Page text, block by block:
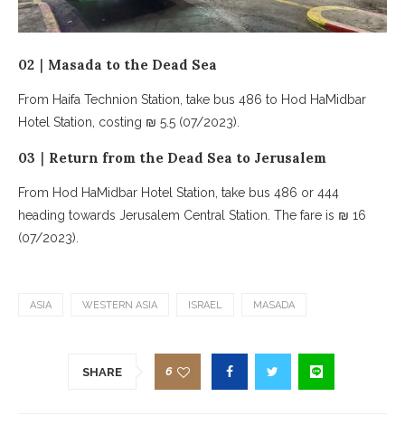
02｜Masada to the Dead Sea
From Haifa Technion Station, take bus 486 to Hod HaMidbar
Hotel Station, costing ₪ 5.5 (07/2023).
03｜Return from the Dead Sea to Jerusalem
From Hod HaMidbar Hotel Station, take bus 486 or 444
heading towards Jerusalem Central Station. The fare is ₪ 16
(07/2023).
ASIA WESTERN ASIA ISRAEL MASADA
SHARE 6